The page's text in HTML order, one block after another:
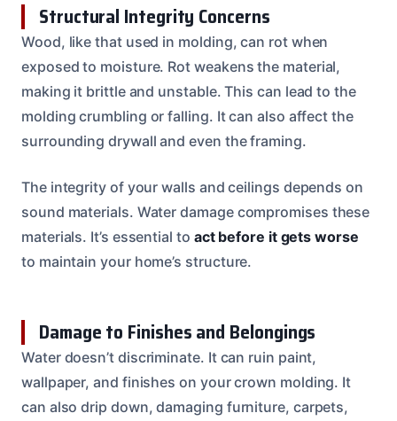
Structural Integrity Concerns
Wood, like that used in molding, can rot when
exposed to moisture. Rot weakens the material,
making it brittle and unstable. This can lead to the
molding crumbling or falling. It can also affect the
surrounding drywall and even the framing.
The integrity of your walls and ceilings depends on
sound materials. Water damage compromises these
materials. It’s essential to act before it gets worse
to maintain your home’s structure.
Damage to Finishes and Belongings
Water doesn’t discriminate. It can ruin paint,
wallpaper, and finishes on your crown molding. It
can also drip down, damaging furniture, carpets,